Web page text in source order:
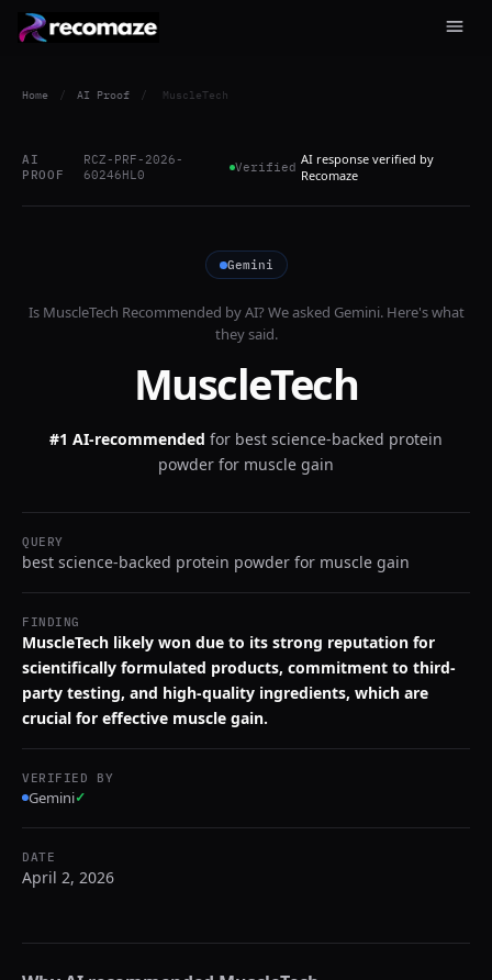
Home / AI Proof / MuscleTech
AI
PROOF
RCZ-PRF-2026-
60246HL0
Verified AI response verified by
Recomaze
Gemini
Is MuscleTech Recommended by AI? We asked Gemini. Here's what
they said.
MuscleTech
#1 AI-recommended for best science-backed protein
powder for muscle gain
QUERY
best science-backed protein powder for muscle gain
FINDING
MuscleTech likely won due to its strong reputation for
scientifically formulated products, commitment to third-
party testing, and high-quality ingredients, which are
crucial for effective muscle gain.
VERIFIED BY
Gemini✓
DATE
April 2, 2026